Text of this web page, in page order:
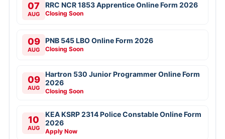
07
AUG
RRC NCR 1853 Apprentice Online Form 2026
Closing Soon
09
AUG
PNB 545 LBO Online Form 2026
Closing Soon
09
AUG
Hartron 530 Junior Programmer Online Form
2026
Closing Soon
10
AUG
KEA KSRP 2314 Police Constable Online Form
2026
Apply Now